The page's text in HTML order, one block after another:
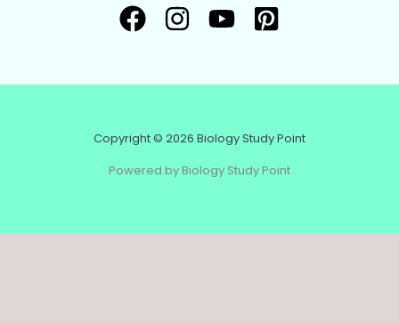
Copyright © 2026 Biology Study Point
Powered by Biology Study Point